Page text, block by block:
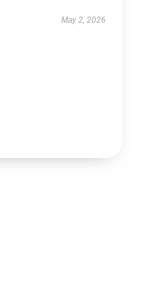
May 2, 2026